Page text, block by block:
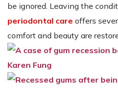
be ignored. Leaving the
periodontal care offers
comfort and beauty are